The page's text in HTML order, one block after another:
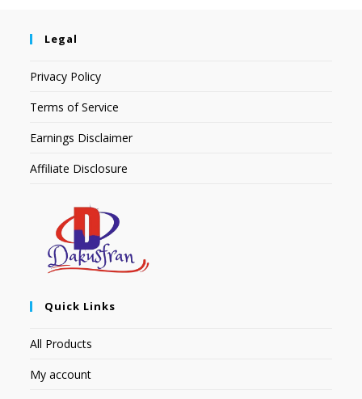
Legal
Privacy Policy
Terms of Service
Earnings Disclaimer
Affiliate Disclosure
Quick Links
All Products
My account